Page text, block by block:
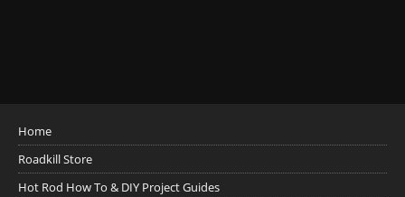
Home
Roadkill Store
Hot Rod How To & DIY Project Guides